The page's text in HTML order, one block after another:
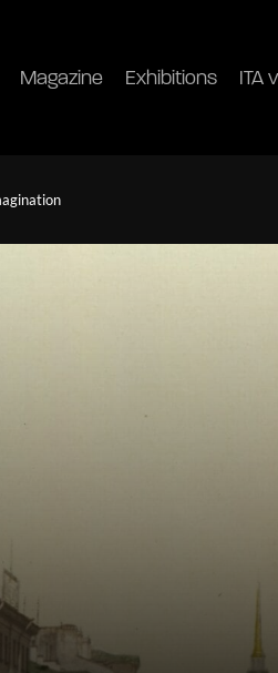
Magazine Exhibitions ITA